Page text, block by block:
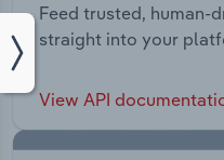
Feed trusted, human-
straight into your
View API